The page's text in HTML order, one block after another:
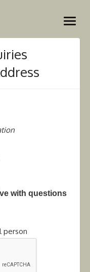
Association,
open
menu
with questions
person